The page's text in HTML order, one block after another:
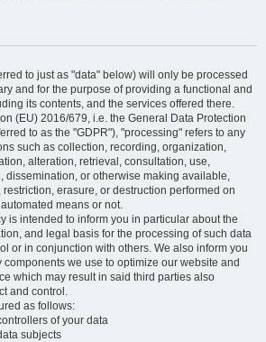
to just as "data" below) will only be processed
and for the purpose of providing a functional and
its contents, and the services offered there.
(EU) 2016/679, i.e. the General Data Protection
to as the "GDPR"), "processing" refers to any
such as collection, recording, organization,
alteration, retrieval, consultation, use,
dissemination, or otherwise making available,
erasure, or destruction performed on
means or not.
is intended to inform you in particular about the
and legal basis for the processing of such data
or in conjunction with others. We also inform you
we use to optimize our website and
which may result in said third parties also
and control.
as follows:
of your data
subjects